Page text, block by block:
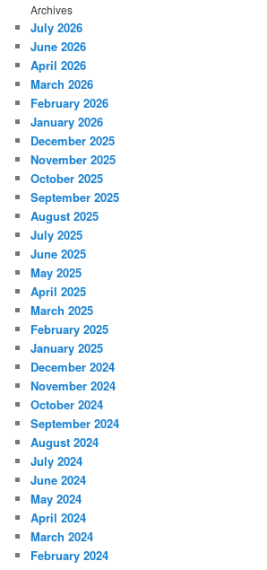
Archives
July 2026
June 2026
April 2026
March 2026
February 2026
January 2026
December 2025
November 2025
October 2025
September 2025
August 2025
July 2025
June 2025
May 2025
April 2025
March 2025
February 2025
January 2025
December 2024
November 2024
October 2024
September 2024
August 2024
July 2024
June 2024
May 2024
April 2024
March 2024
February 2024